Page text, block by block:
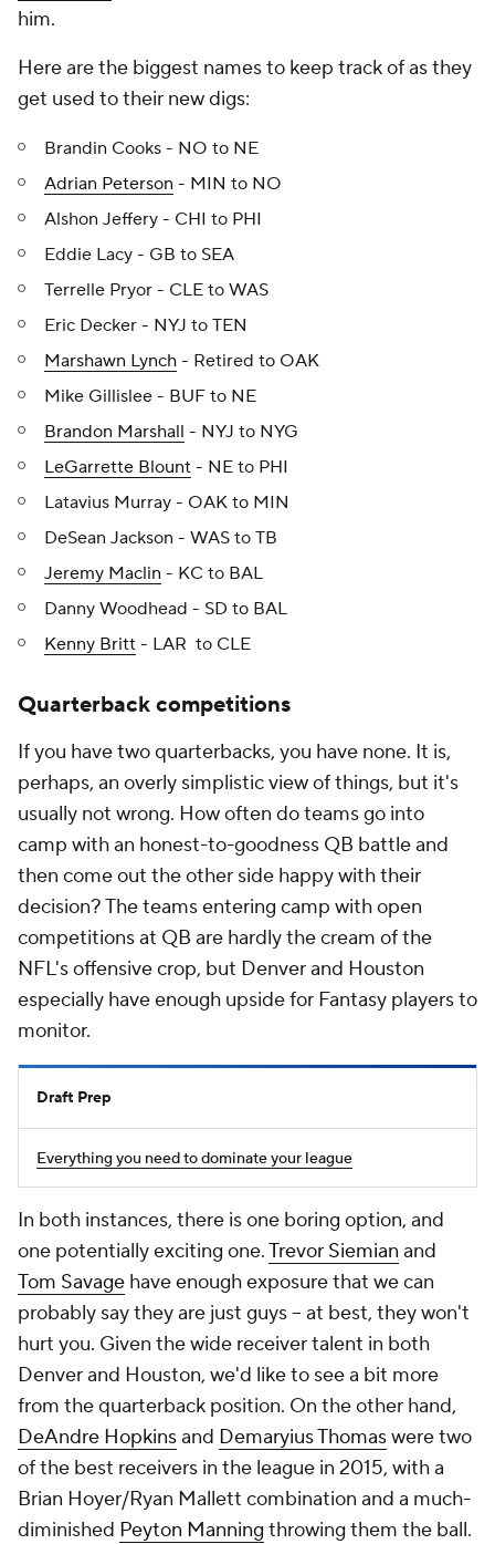
him.
Here are the biggest names to keep track of as they
get used to their new digs:
Brandin Cooks - NO to NE
Adrian Peterson - MIN to NO
Alshon Jeffery - CHI to PHI
Eddie Lacy - GB to SEA
Terrelle Pryor - CLE to WAS
Eric Decker - NYJ to TEN
Marshawn Lynch - Retired to OAK
Mike Gillislee - BUF to NE
Brandon Marshall - NYJ to NYG
LeGarrette Blount - NE to PHI
Latavius Murray - OAK to MIN
DeSean Jackson - WAS to TB
Jeremy Maclin - KC to BAL
Danny Woodhead - SD to BAL
Kenny Britt - LAR to CLE
Quarterback competitions
If you have two quarterbacks, you have none. It is,
perhaps, an overly simplistic view of things, but it's
usually not wrong. How often do teams go into
camp with an honest-to-goodness QB battle and
then come out the other side happy with their
decision? The teams entering camp with open
competitions at QB are hardly the cream of the
NFL's offensive crop, but Denver and Houston
especially have enough upside for Fantasy players to
monitor.
Draft Prep
Everything you need to dominate your league
In both instances, there is one boring option, and
one potentially exciting one.Trevor Siemian and
Tom Savage have enough exposure that we can
probably say they are just guys -- at best, they won't
hurt you. Given the wide receiver talent in both
Denver and Houston, we'd like to see a bit more
from the quarterback position. On the other hand,
DeAndre Hopkinsand Demaryius Thomaswere two
of the best receivers in the league in 2015, with a
Brian Hoyer/Ryan Mallett combination and a much-
diminished Peyton Manning throwing them the ball.